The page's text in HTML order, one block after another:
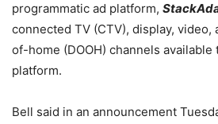
programmatic ad platform,
connected TV (CTV), display, video,
of-home (DOOH) channels
platform.
Bell said in an announcement